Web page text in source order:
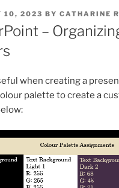
10, 2023 BY CATHARINE
–
when creating a
palette to create a